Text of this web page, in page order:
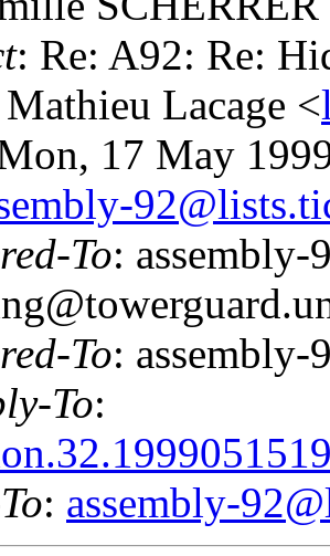
: Re: A92: Re:
Lacage <
17 May
To: assembly-
To:
To:
: assembly-